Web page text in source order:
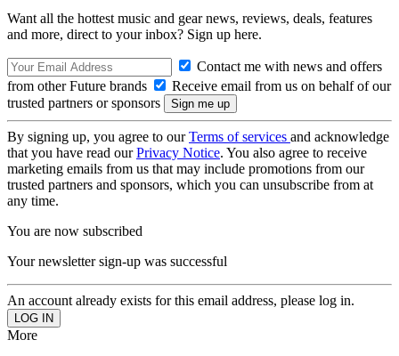
Want all the hottest music and gear news, reviews, deals, features
and more, direct to your inbox? Sign up here.
Contact me with news and offers
from other Future brands
Receive email from us on behalf of our
trusted partners or sponsors
By signing up, you agree to ourTerms of services and acknowledge
that you have read ourPrivacy Notice. You also agree to receive
marketing emails from us that may include promotions from our
trusted partners and sponsors, which you can unsubscribe from at
any time.
You are now subscribed
Your newsletter sign-up was successful
An account already exists for this email address, please log in.
More